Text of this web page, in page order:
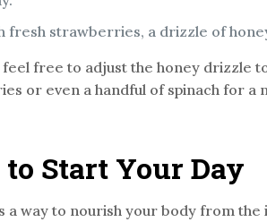
fresh strawberries, a drizzle of
free to adjust the honey drizzle
or even a handful of spinach for a
Start Your Day
a way to nourish your body from